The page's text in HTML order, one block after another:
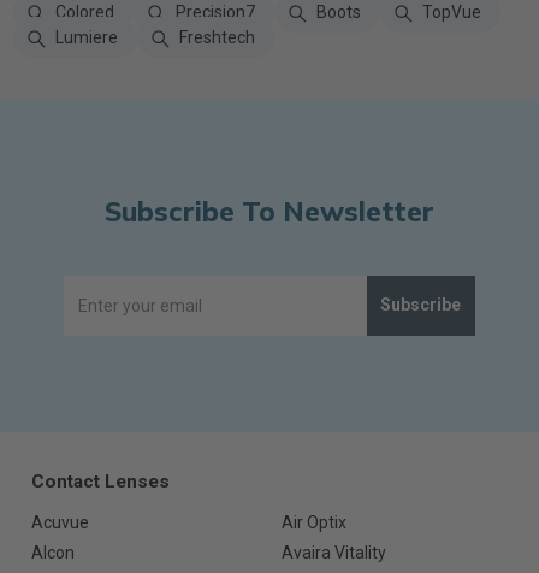
Colored
Precision7 Boots
TopVue
Lumiere
Freshtech
Subscribe To Newsletter
Subscribe
Contact Lenses
Acuvue
Air Optix
Alcon
Avaira Vitality